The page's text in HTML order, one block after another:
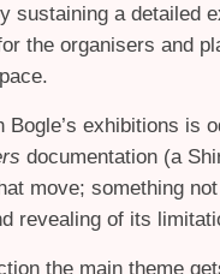
sustaining a detailed
the organisers and
exhibitions is
documentation (a
move; something
revealing of its
the main theme